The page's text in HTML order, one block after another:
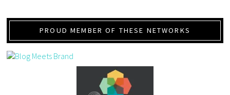
PROUD MEMBER OF THESE NETWORKS